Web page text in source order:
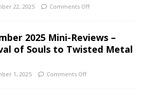
22, 2025 Comments Off
2025 Mini-Reviews –
of Souls to Twisted Metal
1, 2025 Comments Off